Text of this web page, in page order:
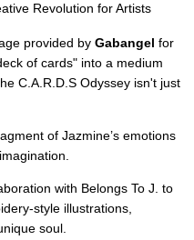
Revolution for Artists
provided by Gabangel for
of cards" into a medium
C.A.R.D.S Odyssey isn't just
of Jazmine’s emotions
with Belongs To J. to
style illustrations,
soul.